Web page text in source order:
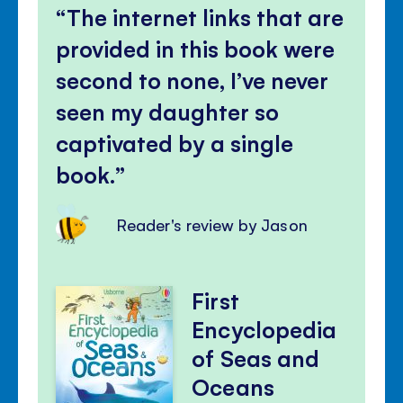
The internet links that are
provided in this book were
second to none, I’ve never
seen my daughter so
captivated by a single
book.
Reader's review by Jason
First
Encyclopedia
of Seas and
Oceans